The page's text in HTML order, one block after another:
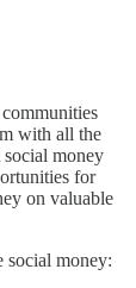
with all the
social money
for
on valuable
social money: